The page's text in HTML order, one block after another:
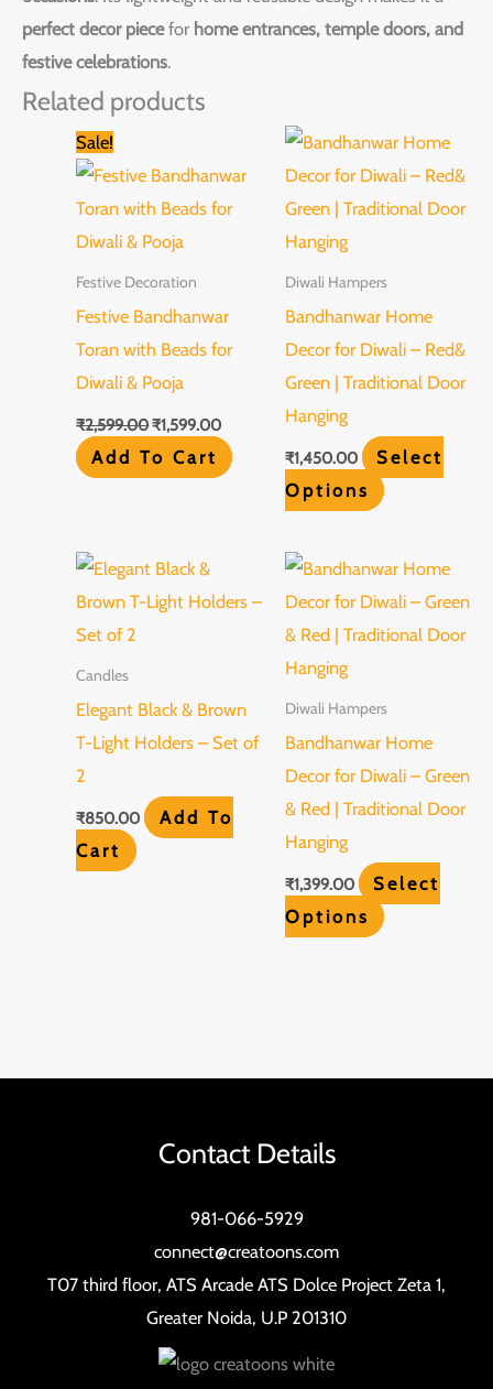
perfect decor piecefor home entrances, temple doors, and
festive celebrations.
Related products
Sale!
Festive Decoration
Festive Bandhanwar
Toran with Beads for
Diwali & Pooja
₹2,599.00
was:
₹2,599.00.
₹1,599.00
is:
₹1,599.00.
Add To Cart
Diwali Hampers
Bandhanwar Home
Decor for Diwali – Red&
Green | Traditional Door
Hanging
₹1,450.00
Select
Options
This
product
has
The
options
may
chosen
on
the
page
Candles
Elegant Black & Brown
T-Light Holders – Set of
2
₹850.00
Add To
Cart
Diwali Hampers
Bandhanwar Home
Decor for Diwali – Green
& Red | Traditional Door
Hanging
₹1,399.00
Select
Options
This
product
has
The
options
may
chosen
on
the
Contact Details
981-066-5929
connect@creatoons.com
T07 third floor, ATS Arcade ATS Dolce Project Zeta 1,
Greater Noida, U.P 201310